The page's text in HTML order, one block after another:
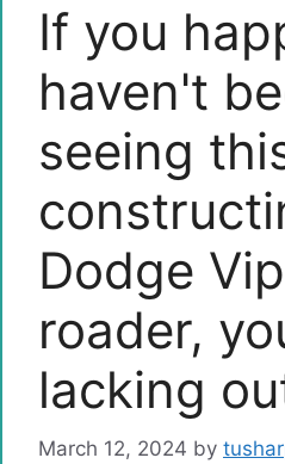
If you
haven't
seeing
Dodge
roader,
lacking
March 12, 2024 by